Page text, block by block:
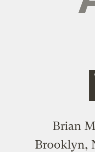
Brian
Brooklyn,